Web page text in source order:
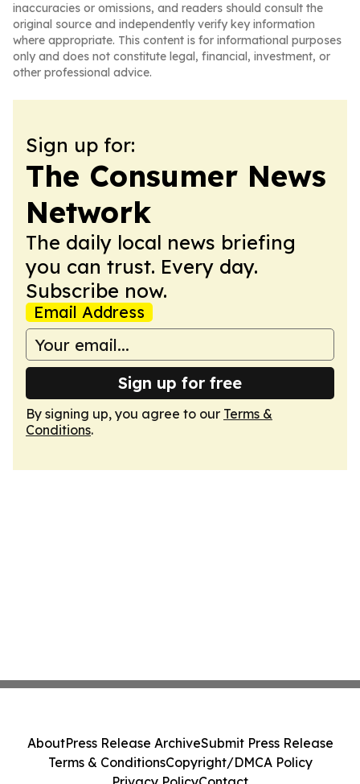
inaccuracies or omissions, and readers should consult the
original source and independently verify key information
where appropriate. This content is for informational purposes
only and does not constitute legal, financial, investment, or
other professional advice.
Sign up for:
The Consumer News
Network
The daily local news briefing
you can trust. Every day.
Subscribe now.
Email Address
Sign up for free
By signing up, you agree to our Terms &
Conditions.
AboutPress Release ArchiveSubmit Press Release
Terms & ConditionsCopyright/DMCA Policy